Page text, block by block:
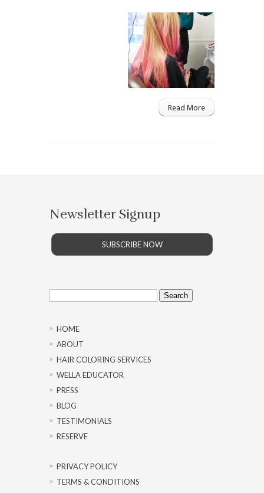
Read More
Newsletter Signup
SUBSCRIBE NOW
Search
for:
HOME
ABOUT
HAIR COLORING SERVICES
WELLA EDUCATOR
PRESS
BLOG
TESTIMONIALS
RESERVE
PRIVACY POLICY
TERMS & CONDITIONS